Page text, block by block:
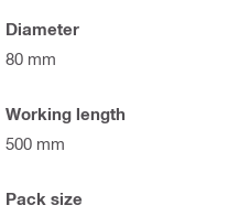
Diameter
80 mm
Working length
500 mm
Pack size